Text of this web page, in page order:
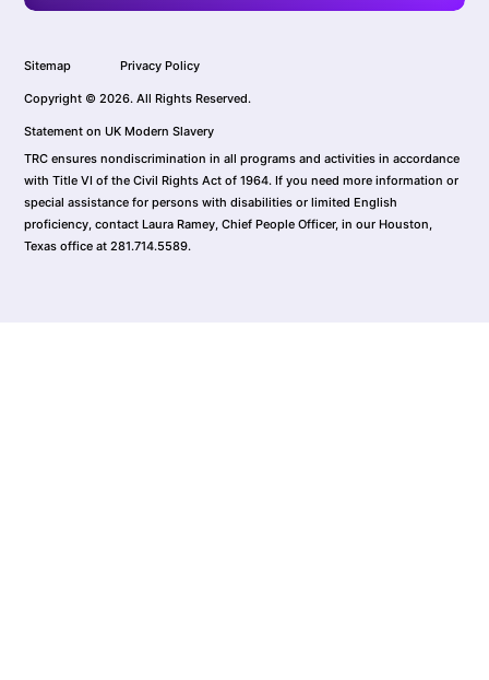
Sitemap Privacy Policy
Copyright © 2026. All Rights Reserved.
Statement on UK Modern Slavery
TRC ensures nondiscrimination in all programs and activities in accordance
with Title VI of the Civil Rights Act of 1964. If you need more information or
special assistance for persons with disabilities or limited English
proficiency, contact Laura Ramey, Chief People Officer, in our Houston,
Texas office at 281.714.5589.